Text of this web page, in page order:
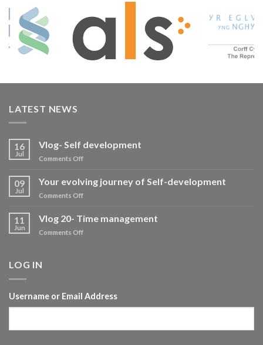
LATEST NEWS
16
Jul
Vlog- Self development
Comments Offon
Self
development
09
Jul
Your evolving journey of Self-development
Comments Offon
evolving
11
Jun
Vlog 20- Time management
Comments Offon
LOG IN
Username or Email Address